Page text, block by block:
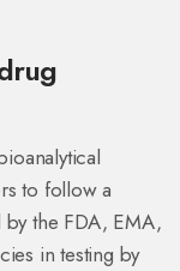
to follow a
by the FDA, EMA,
in testing by